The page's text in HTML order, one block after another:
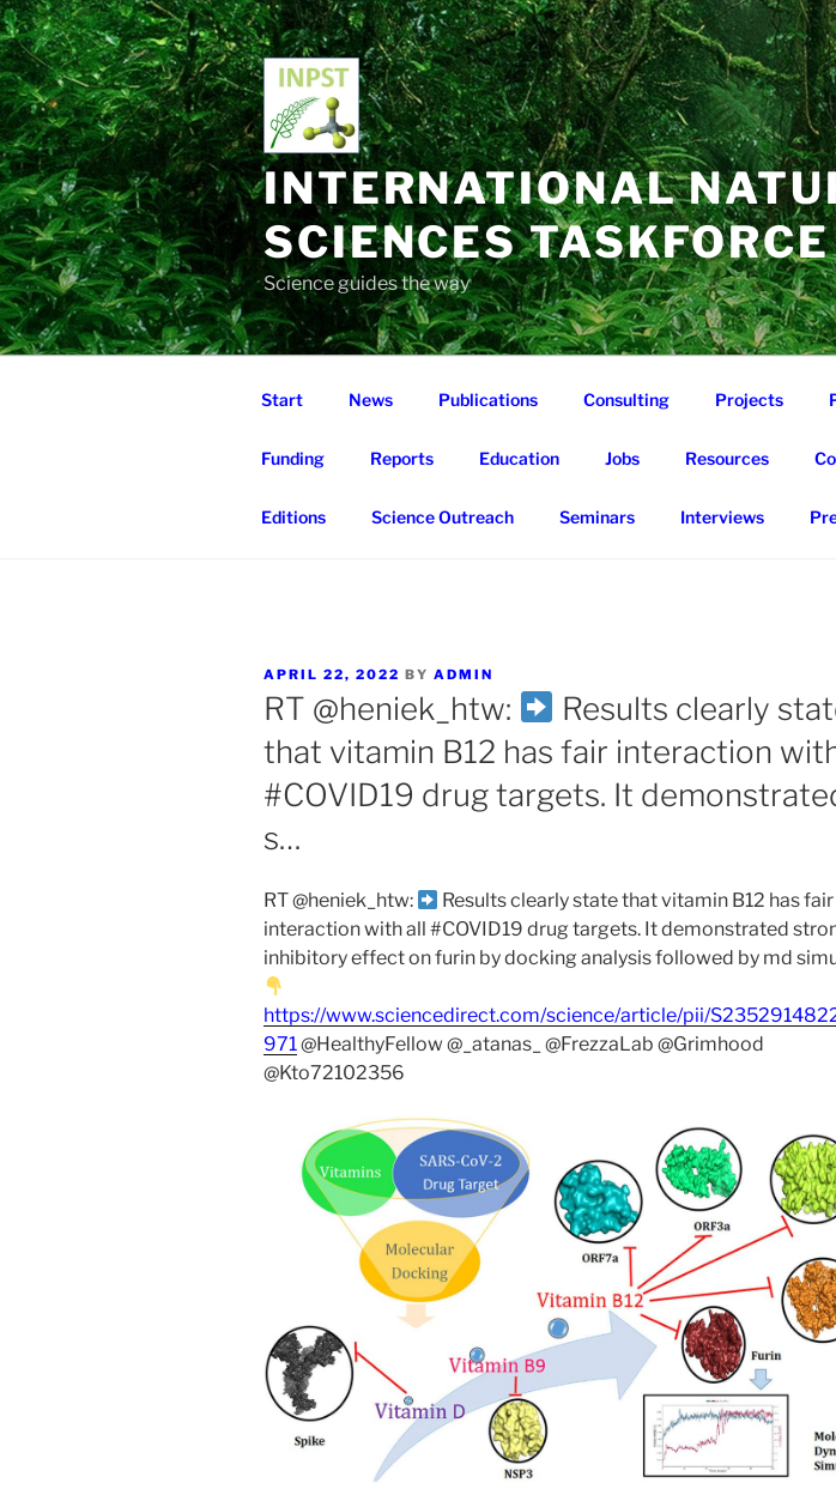
Skip
to
content
INTERNATIONAL
SCIENCES TASKFORCE
Science guides the way
Start News Publications Consulting Projects
Funding Reports Education Jobs Resources
Editions Science Outreach Seminars Interviews
POSTED
ON
APRIL 22, 2022 BY ADMIN
RT @heniek_htw:
Results clearly
that vitamin B12 has fair interaction
#COVID19 drug targets. It
s…
RT @heniek_htw:
Results clearly state that vitamin B12 has fair
interaction with all #COVID19 drug targets. It demonstrated
inhibitory effect on furin by docking analysis followed by md
https://www.sciencedirect.com/science/article/pii/
971@HealthyFellow @_atanas_ @FrezzaLab @Grimhood
@Kto72102356